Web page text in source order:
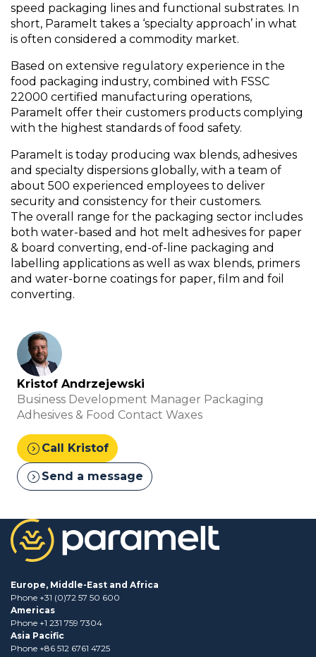
speed packaging lines and functional substrates. In
short, Paramelt takes a ‘specialty approach’ in what
is often considered a commodity market.
Based on extensive regulatory experience in the
food packaging industry, combined with FSSC
22000 certified manufacturing operations,
Paramelt offer their customers products complying
with the highest standards of food safety.
Paramelt is today producing wax blends, adhesives
and specialty dispersions globally, with a team of
about 500 experienced employees to deliver
security and consistency for their customers.
The overall range for the packaging sector includes
both water-based and hot melt adhesives for paper
& board converting, end-of-line packaging and
labelling applications as well as wax blends, primers
and water-borne coatings for paper, film and foil
converting.
Kristof Andrzejewski
Business Development Manager Packaging
Adhesives & Food Contact Waxes
expand_circle_right Call Kristof
expand_circle_right Send a message
Europe, Middle-East and Africa
Phone +31 (0)72 57 50 600
Americas
Phone +1 231 759 7304
Asia Pacific
Phone +86 512 6761 4725